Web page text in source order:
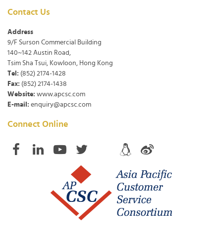
Contact Us
Address
9/F Surson Commercial Building
140~142 Austin Road,
Tsim Sha Tsui, Kowloon, Hong Kong
Tel: (852) 2174-1428
Fax: (852) 2174-1438
Website: www.apcsc.com
E-mail: enquiry@apcsc.com
Connect Online